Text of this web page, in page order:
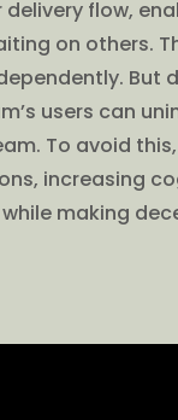
flow,
on others.
But
users can
To avoid
increasing
making